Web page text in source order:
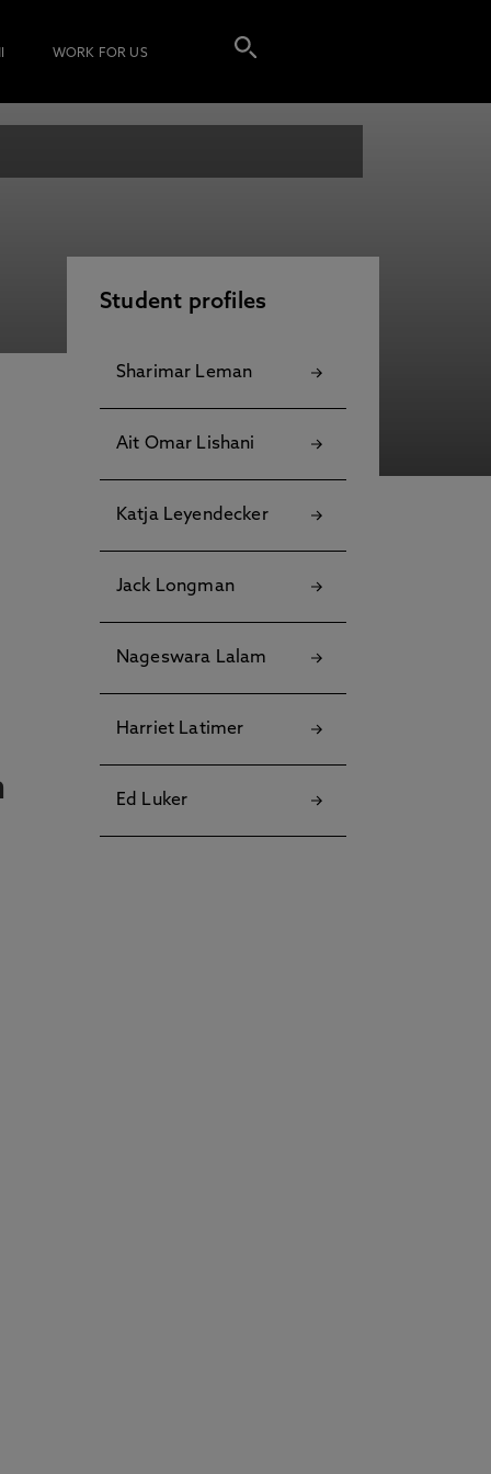
WORK FOR US
Student profiles
Sharimar Leman
Ait Omar Lishani
Katja Leyendecker
Jack Longman
Nageswara Lalam
Harriet Latimer
Ed Luker